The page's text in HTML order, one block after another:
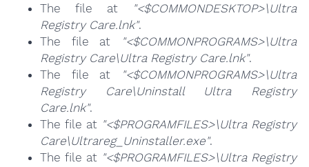
The file at
"<$COMMONDESKTOP>\Ultra
Registry Care.lnk".
The file at
"<$COMMONPROGRAMS>\Ultra
Registry Care\Ultra Registry Care.lnk".
The file at
"<$COMMONPROGRAMS>\Ultra
Registry Care\Uninstall Ultra Registry
Care.lnk".
The file at "<$PROGRAMFILES>\Ultra Registry
Care\Ultrareg_Uninstaller.exe".
The file at "<$PROGRAMFILES>\Ultra Registry